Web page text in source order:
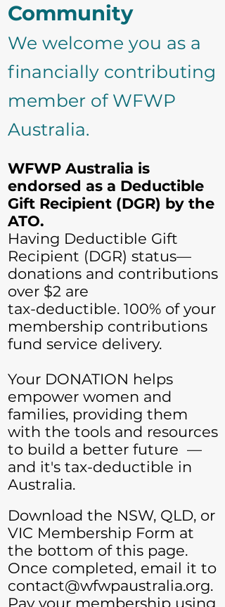
Community
We welcome you as a
financially contributing
member of WFWP
Australia.
WFWP Australia is
endorsed as a Deductible
Gift Recipient (DGR) by the
ATO.
Having Deductible Gift
Recipient (DGR) status—
donations and contributions
over $2 are
tax-deductible. 100% of your
membership contributions
fund service delivery.
Your DONATION helps
empower women and
families, providing them
with the tools and resources
to build a better future —
and it's tax-deductible in
Australia.
Download the NSW, QLD, or
VIC Membership Form at
the bottom of this page.
Once completed, email it to
contact@wfwpaustralia.org.
Pay your membership using